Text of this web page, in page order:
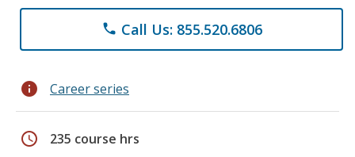
phone Call Us: 855.520.6806
info Career series
schedule 235 course hrs